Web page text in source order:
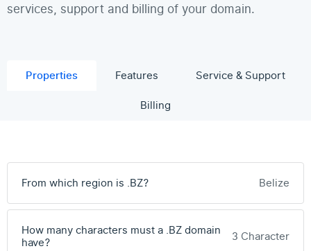
services, support and billing of your domain.
Properties Features
Service & Support
Billing
From which region is .BZ? Belize
How many characters must a .BZ domain
have?
3 Character